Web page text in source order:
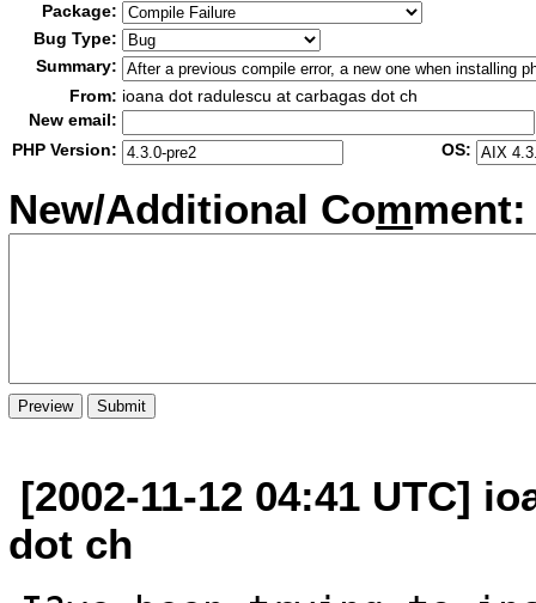
Package:
Bug Type:
Summary:
From: ioana dot radulescu at carbagas dot ch
New email:
PHP Version:
OS:
New/Additional Comment:
[2002-11-12 04:41 UTC]
dot ch